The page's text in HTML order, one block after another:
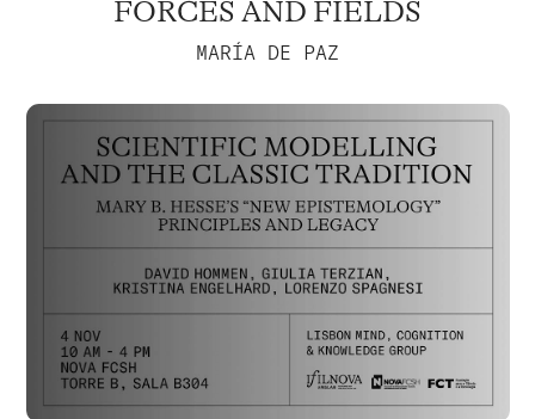
FORCES AND FIELDS
MARÍA DE PAZ